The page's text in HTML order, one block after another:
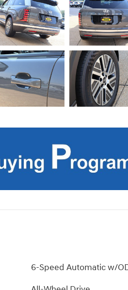
6-Speed Automatic w/